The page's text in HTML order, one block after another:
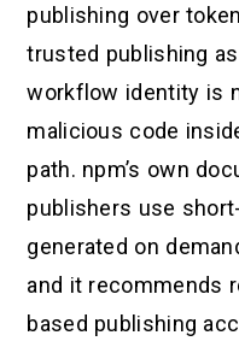
publishing over
trusted publishing
workflow identity is
malicious code
path. npm’s own
publishers use
generated on
and it recommends
based publishing